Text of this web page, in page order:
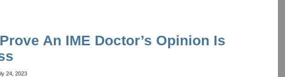
An IME Doctor’s Opinion Is
24, 2023